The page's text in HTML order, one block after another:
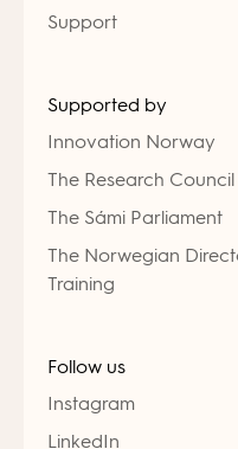
Support
Supported by
Innovation Norway
The Research
The Sámi Parliament
The Norwegian
Training
Follow us
Instagram
LinkedIn